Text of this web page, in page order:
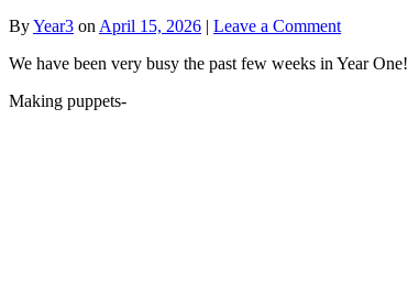
ByYear3 on April 15, 2026 | Leave a Comment
We have been very busy the past few weeks in Year One!
Making puppets-